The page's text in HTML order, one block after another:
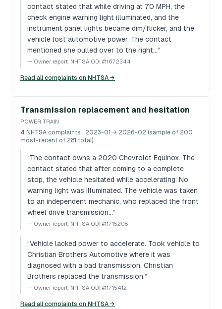
contact stated that while driving at 70 MPH, the
check engine warning light illuminated, and the
instrument panel lights became dim/flicker, and the
vehicle lost automotive power. The contact
mentioned she pulled over to the right…”
— Owner report, NHTSA ODI #11672344
Read all complaints on NHTSA →
Transmission replacement and hesitation
POWER TRAIN
4 NHTSA complaints · 2023-01 → 2026-02 (sample of 200
most-recent of 281 total)
“The contact owns a 2020 Chevrolet Equinox. The
contact stated that after coming to a complete
stop, the vehicle hesitated while accelerating. No
warning light was illuminated. The vehicle was taken
to an independent mechanic, who replaced the front
wheel drive transmission…”
— Owner report, NHTSA ODI #11715208
“Vehicle lacked power to accelerate. Took vehicle to
Christian Brothers Automotive where it was
diagnosed with a bad transmission, Christian
Brothers replaced the transmission.”
— Owner report, NHTSA ODI #11715412
Read all complaints on NHTSA →